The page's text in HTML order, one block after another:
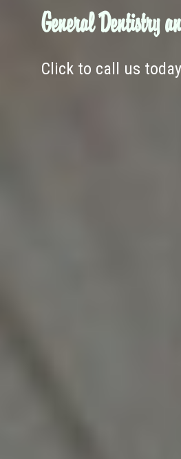
General Dentistry
Click to call us